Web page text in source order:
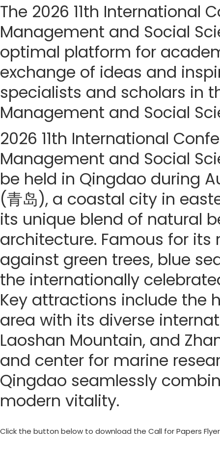
The 2026 11th International
Management and Social
optimal platform for
exchange of ideas and
specialists and scholars in
Management and Social
2026 11th International
Management and Social
be held in Qingdao during
(青岛), a coastal city in
its unique blend of natural
architecture. Famous for
against green trees, blue
the internationally
Key attractions include the
area with its diverse
Laoshan Mountain, and
and center for marine
Qingdao seamlessly
modern vitality.
Click the button below to download the Call for Papers